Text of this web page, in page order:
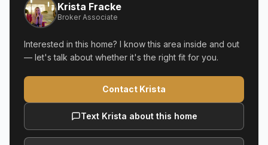
Krista Fracke
Broker Associate
Interested in this home? I know this area inside and out
— let's talk about whether it's the right fit for you.
Contact Krista
Text Krista about this home